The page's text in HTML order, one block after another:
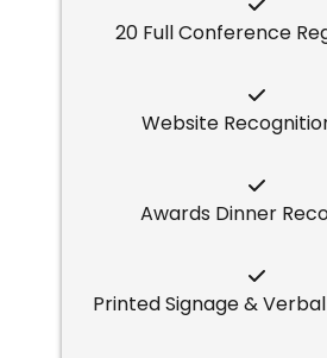
20 Full Conference
Website
Awards Dinner
Printed Signage &